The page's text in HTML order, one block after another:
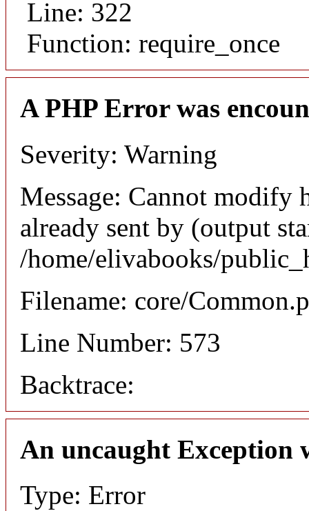
Line: 322
Function: require_once
A PHP Error was
Severity: Warning
Message: Cannot modify
already sent by (output
/home/elivabooks/
Filename: core/
Line Number: 573
Backtrace:
An uncaught Exception
Type: Error